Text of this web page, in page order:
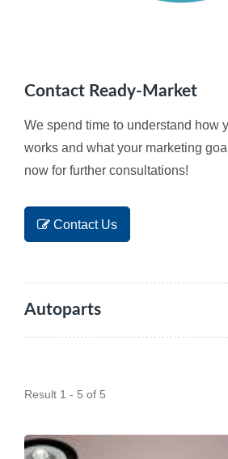
Contact Ready-Market
We spend time to understand how
works and what your marketing
now for further consultations!
Contact Us
Autoparts
Result 1 - 5 of 5